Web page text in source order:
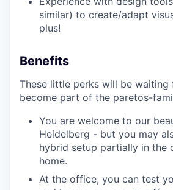
similar) to create/adapt
plus!
Benefits
These little perks will be
become part of the paretos-
You are welcome to our
Heidelberg - but you may
hybrid setup partially in the
home.
At the office, you can test